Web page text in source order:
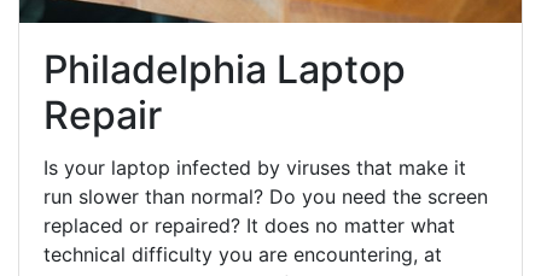
Philadelphia Laptop
Repair
Is your laptop infected by viruses that make it
run slower than normal? Do you need the screen
replaced or repaired? It does no matter what
technical difficulty you are encountering, at